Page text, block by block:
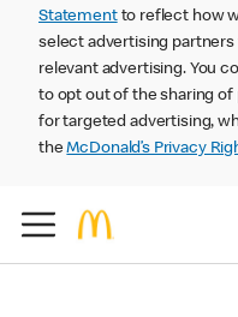
Statementto reflect how
select advertising
relevant advertising. You
to opt out of the sharing
for targeted advertising,
theMcDonald’s Privacy